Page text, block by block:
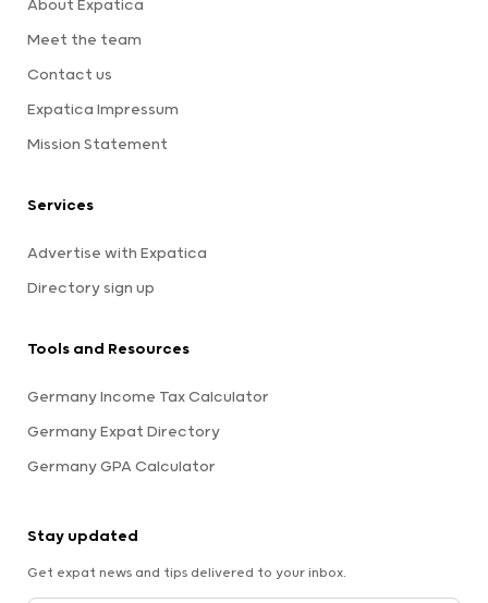
About Expatica
Meet the team
Contact us
Expatica Impressum
Mission Statement
Services
Advertise with Expatica
Directory sign up
Tools and Resources
Germany Income Tax Calculator
Germany Expat Directory
Germany GPA Calculator
Stay updated
Get expat news and tips delivered to your inbox.